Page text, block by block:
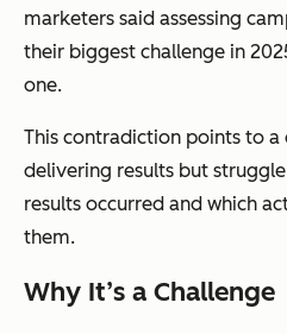
marketers said assessing
their biggest challenge in
one.
This contradiction points to a
delivering results but
results occurred and which
them.
Why It’s a Challenge